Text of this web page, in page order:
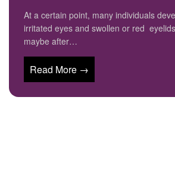
At a certain point, many individuals
irritated eyes and swollen or red
maybe after…
Read More →